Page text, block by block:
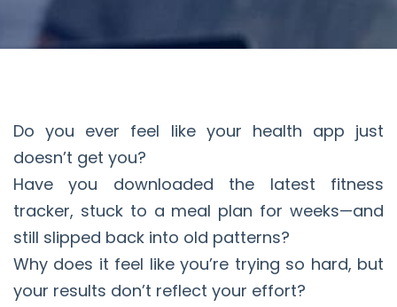
Do you ever feel like your health app just
doesn’t get you?
Have you downloaded the latest fitness
tracker, stuck to a meal plan for weeks—and
still slipped back into old patterns?
Why does it feel like you’re trying so hard, but
your results don’t reflect your effort?